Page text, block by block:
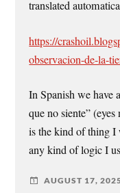
translated
https://
observacion-de-la-
In Spanish we have
que no siente”
is the kind of thing I
any kind of logic I
AUGUST 17,